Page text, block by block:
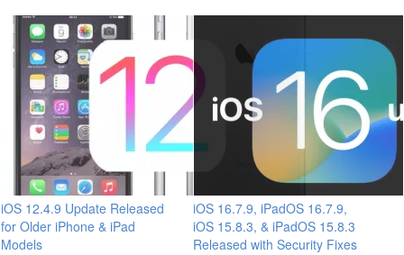
iOS 12.4.9 Update Released
for Older iPhone & iPad
Models
iOS 16.7.9, iPadOS 16.7.9,
iOS 15.8.3, & iPadOS 15.8.3
Released with Security Fixes